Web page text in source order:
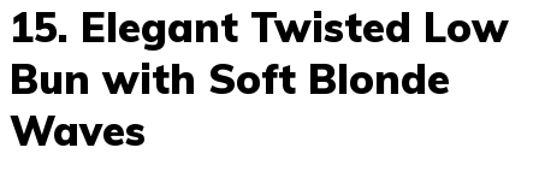
15. Elegant Twisted Low
Bun with Soft Blonde
Waves